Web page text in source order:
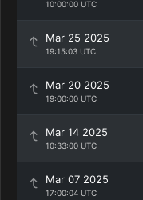
10:00:00 UTC
Mar 25 2025
19:15:03 UTC
Mar 20 2025
19:00:00 UTC
Mar 14 2025
10:33:00 UTC
Mar 07 2025
17:00:04 UTC